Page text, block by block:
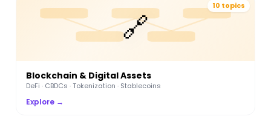
🔗
10 topics
Blockchain & Digital Assets
DeFi · CBDCs · Tokenization · Stablecoins
Explore →